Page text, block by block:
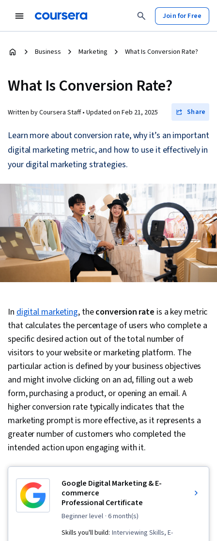
Join for Free
Business Marketing What Is Conversion Rate?
What Is Conversion Rate?
Written by Coursera Staff • Updated on Feb 21, 2025 Share
Learn more about conversion rate, why it’s an important
digital marketing metric, and how to use it effectively in
your digital marketing strategies.
Indigital marketing, theconversion rate is a key metric
that calculates the percentage of users who complete a
specific desired action out of the total number of
visitors to your website or marketing platform. The
particular action is defined by your business objectives
and might involve clicking on an ad, filling out a web
form, purchasing a product, or opening an email. A
higher conversion rate typically indicates that the
marketing prompt is more effective, as it represents a
greater number of customers who completed the
intended action upon engaging with it.
Google Digital Marketing & E-
commerce
Professional Certificate
beginner level · 6 month(s)
Skills you'll build: Interviewing Skills, E-